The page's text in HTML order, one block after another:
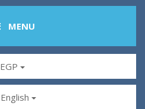
MENU
EGP
English